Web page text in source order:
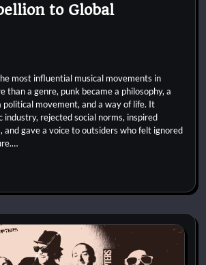
to Global
most influential musical movements in
than a genre, punk became a philosophy, a
movement, and a way of life. It
industry, rejected social norms, inspired
and gave a voice to outsiders who felt ignored